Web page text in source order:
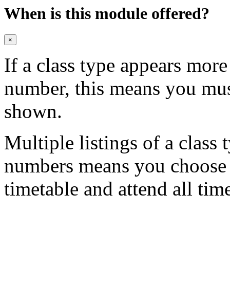
When is this module offered?
×
If a class type appears
number, this means you
shown.
Multiple listings of a class
numbers means you
timetable and attend all